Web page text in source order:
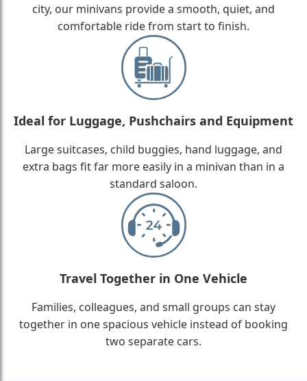
city, our minivans provide a smooth, quiet, and
comfortable ride from start to finish.
Ideal for Luggage, Pushchairs and Equipment
Large suitcases, child buggies, hand luggage, and
extra bags fit far more easily in a minivan than in a
standard saloon.
Travel Together in One Vehicle
Families, colleagues, and small groups can stay
together in one spacious vehicle instead of booking
two separate cars.